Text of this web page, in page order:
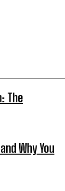
The
Why You